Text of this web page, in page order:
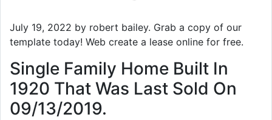
July 19, 2022 by robert bailey. Grab a copy of our
template today! Web create a lease online for free.
Single Family Home Built In
1920 That Was Last Sold On
09/13/2019.